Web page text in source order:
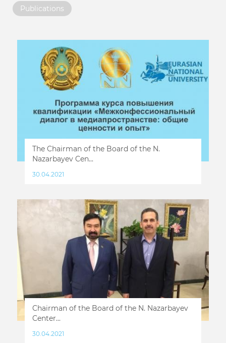
Publications
The Chairman of the Board of the N.
Nazarbayev Cen...
30.04.2021
Chairman of the Board of the N. Nazarbayev
Center...
30.04.2021